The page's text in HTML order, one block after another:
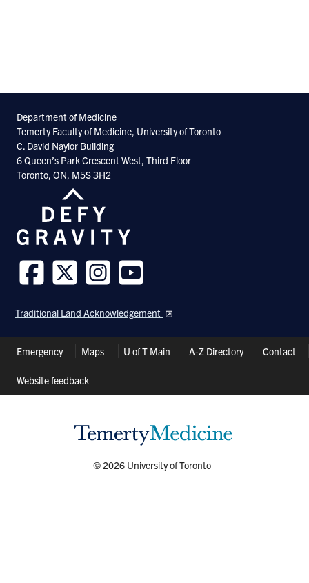
Department of Medicine
Temerty Faculty of Medicine, University of Toronto
C. David Naylor Building
6 Queen’s Park Crescent West, Third Floor
Toronto, ON, M5S 3H2
us
on
us
on
us
on
us
on
Traditional Land Acknowledgement
Header
Emergency Maps U of T Main A-Z Directory Contact
Website feedback
© 2026 University of Toronto